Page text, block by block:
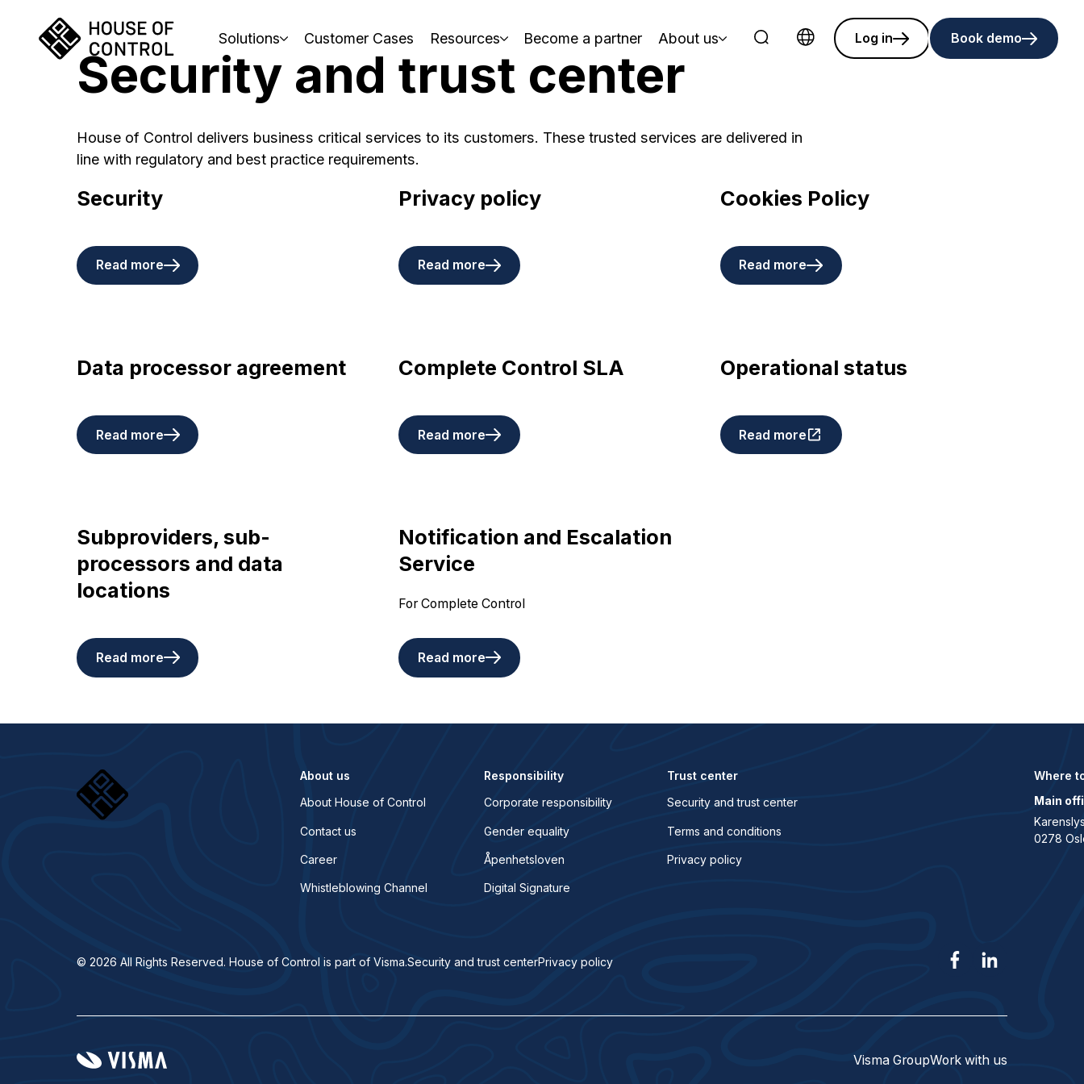
Solutions Customer Cases Resources Become a partner About us
Choose language
Log in Book demo
Security and trust center
House of Control delivers business critical services to its customers. These trusted services are delivered in
line with regulatory and best practice requirements.
Security
Read more
Privacy policy
Read more
Cookies Policy
Read more
Data processor agreement
Read more
Complete Control SLA
Read more
Operational status
Read more
Subproviders, sub-
processors and data
locations
Read more
Notification and Escalation
Service
For Complete Control
Read more
About us
About House of Control
Contact us
Career
Whistleblowing Channel
Responsibility
Corporate responsibility
Gender equality
Åpenhetsloven
Digital Signature
Trust center
Security and trust center
Terms and conditions
Privacy policy
Where
Main
0278
© 2026 All Rights Reserved. House of Control is part of Visma.Security and trust centerPrivacy policy
Visma GroupWork with us